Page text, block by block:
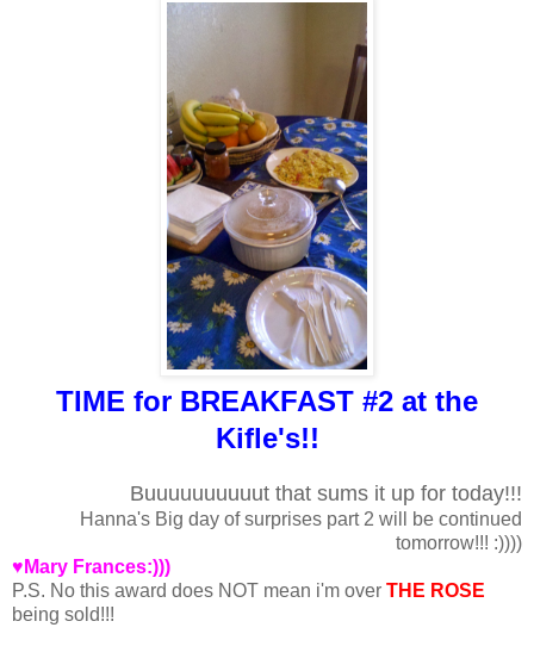
TIME for BREAKFAST #2 at the
Kifle's!!
Buuuuuuuuuut that sums it up for today!!!
Hanna's Big day of surprises part 2 will be continued
tomorrow!!! :))))
♥Mary Frances:)))
P.S. No this award does NOT mean i'm over THE ROSE
being sold!!!